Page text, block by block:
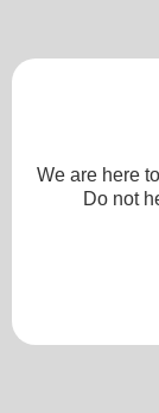
We are here
Do not